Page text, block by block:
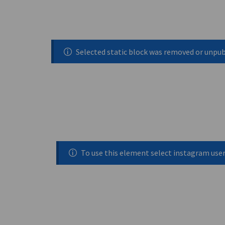
Selected static block was removed or
To use this element select instagram